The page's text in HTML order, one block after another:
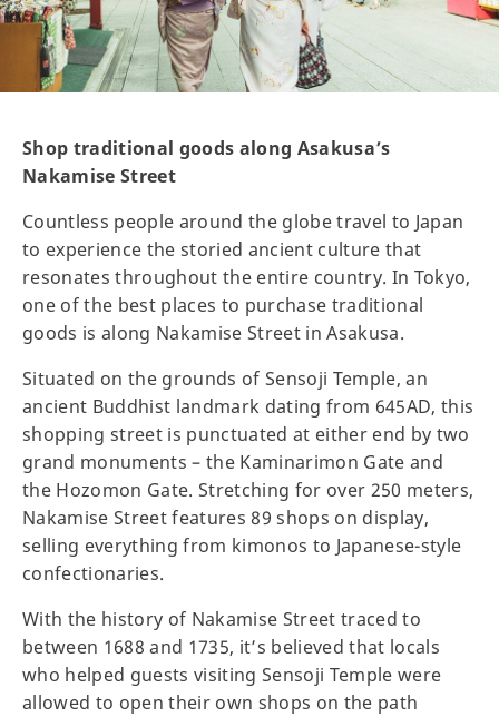
Shop traditional goods along Asakusa’s
Nakamise Street
Countless people around the globe travel to Japan
to experience the storied ancient culture that
resonates throughout the entire country. In Tokyo,
one of the best places to purchase traditional
goods is along Nakamise Street in Asakusa.
Situated on the grounds of Sensoji Temple, an
ancient Buddhist landmark dating from 645AD, this
shopping street is punctuated at either end by two
grand monuments – the Kaminarimon Gate and
the Hozomon Gate. Stretching for over 250 meters,
Nakamise Street features 89 shops on display,
selling everything from kimonos to Japanese-style
confectionaries.
With the history of Nakamise Street traced to
between 1688 and 1735, it’s believed that locals
who helped guests visiting Sensoji Temple were
allowed to open their own shops on the path